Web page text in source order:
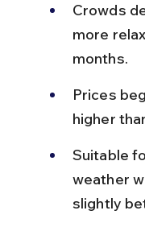
Crowds
more
months.
Prices
higher
Suitable
weather
slightly